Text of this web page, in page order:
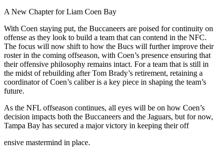
A New Chapter for Liam Coen Bay
With Coen staying put, the Buccaneers are poised for continuity on
offense as they look to build a team that can contend in the NFC.
The focus will now shift to how the Bucs will further improve their
roster in the coming offseason, with Coen’s presence ensuring that
their offensive philosophy remains intact. For a team that is still in
the midst of rebuilding after Tom Brady’s retirement, retaining a
coordinator of Coen’s caliber is a key piece in shaping the team’s
future.
As the NFL offseason continues, all eyes will be on how Coen’s
decision impacts both the Buccaneers and the Jaguars, but for now,
Tampa Bay has secured a major victory in keeping their off
ensive mastermind in place.